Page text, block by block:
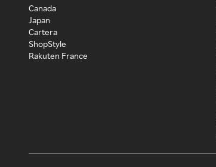
Canada
Japan
Cartera
ShopStyle
Rakuten France